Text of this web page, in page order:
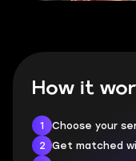
How it
1
Choose your
2
Get matched